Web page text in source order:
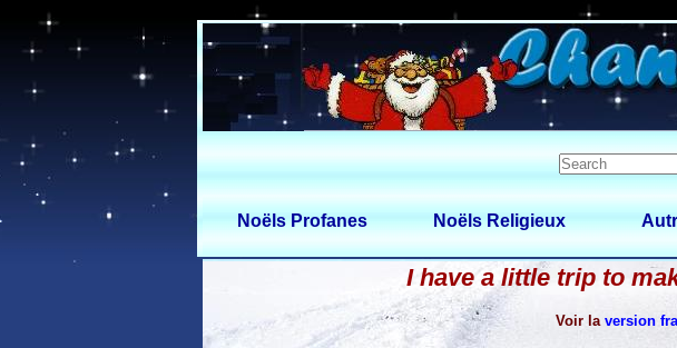
Noëls Profanes Noëls Religieux
I have a little trip to
Voir la version